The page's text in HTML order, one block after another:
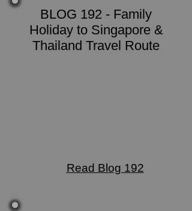
BLOG 192 - Family
Holiday to Singapore &
Thailand Travel Route
Read Blog 192